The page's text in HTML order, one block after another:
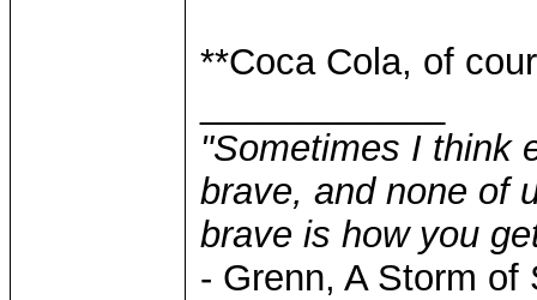
**Coca Cola, of
"Sometimes I think
brave, and none of
brave is how you
- Grenn, A Storm of